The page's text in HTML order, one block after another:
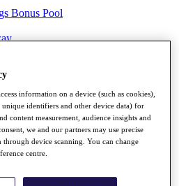
Bonus Pool
information on a device (such as cookies),
unique identifiers and other device data) for
content measurement, audience insights and
we and our partners may use precise
device scanning. You can change
centre.